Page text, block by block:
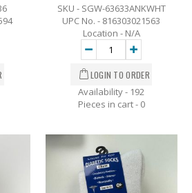
SKU - SGW-63633ANKWHT
UPC No. - 816303021563
Location - N/A
Availability - 192
Pieces in cart - 0